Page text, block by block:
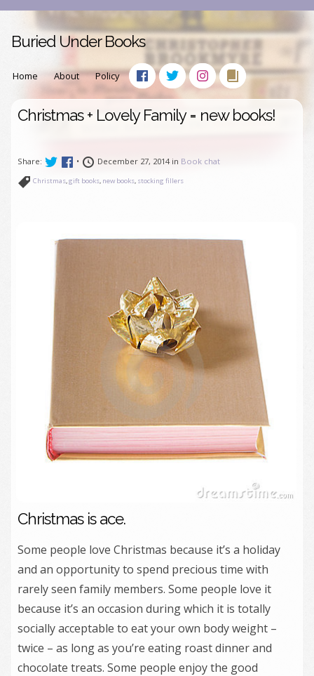
Buried Under Books
Home About Policy
Christmas + Lovely Family = new books!
Share: • December 27, 2014 in Book chat
Christmas,gift books, new books, stocking fillers
Christmas is ace.
Some people love Christmas because it’s a holiday
and an opportunity to spend precious time with
rarely seen family members. Some people love it
because it’s an occasion during which it is totally
socially acceptable to eat your own body weight –
twice – as long as you’re eating roast dinner and
chocolate treats. Some people enjoy the good